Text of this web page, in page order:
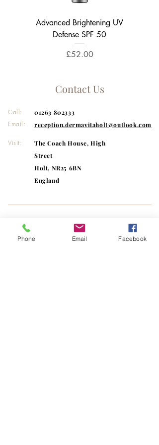
Advanced Brightening UV
Defense SPF 50
Price
£52.00
Contact Us
Call:
Email:
01263 802333
reception.dermavitaholt@outlook.com
Visit:
The Coach House, High
Street
Holt, NR25 6BN
England
Phone Email Facebook